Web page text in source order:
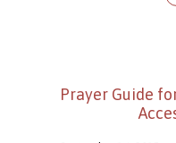
Prayer Guide